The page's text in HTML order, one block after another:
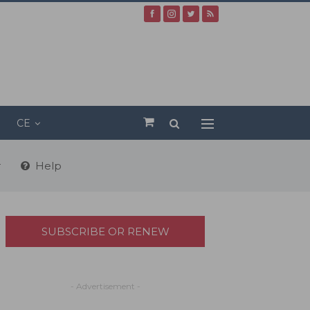
CE
Help
SUBSCRIBE OR RENEW
- Advertisement -